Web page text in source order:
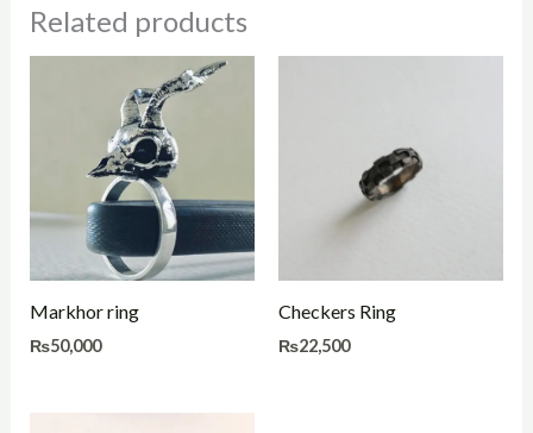
Related products
Markhor ring
₨50,000
Checkers Ring
₨22,500